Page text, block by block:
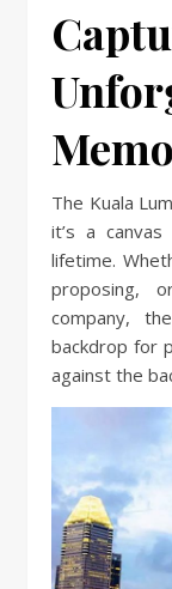
The Kuala
it’s a
lifetime.
proposing,
company,
backdrop for
against the